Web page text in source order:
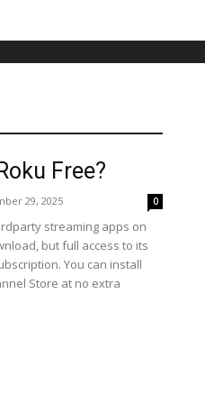
Free?
29, 2025 0
streaming apps on
but full access to its
You can install
Store at no extra